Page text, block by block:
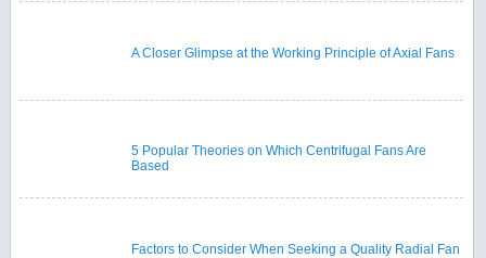
A Closer Glimpse at the Working Principle of Axial Fans
5 Popular Theories on Which Centrifugal Fans Are
Based
Factors to Consider When Seeking a Quality Radial Fan